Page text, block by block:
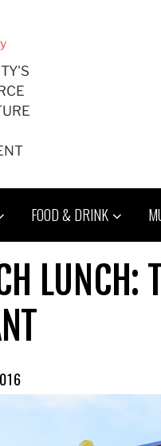
FOOD & DRINK
LUNCH: